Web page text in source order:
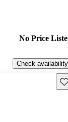
No Price
Check availability